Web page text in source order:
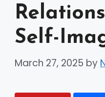
Self-
March 27, 2025 by